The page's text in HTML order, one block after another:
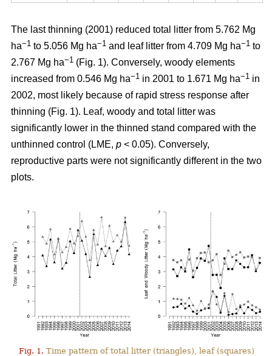
The last thinning (2001) reduced total litter from 5.762 Mg
ha−1 to 5.056 Mg ha−1 and leaf litter from 4.709 Mg ha−1 to
2.767 Mg ha−1 (Fig. 1). Conversely, woody elements
increased from 0.546 Mg ha−1 in 2001 to 1.671 Mg ha−1 in
2002, most likely because of rapid stress response after
thinning (Fig. 1). Leaf, woody and total litter was
significantly lower in the thinned stand compared with the
unthinned control (LME, p < 0.05). Conversely,
reproductive parts were not significantly different in the two
plots.
Fig. 1. Time pattern of total litter (triangles), leaf (squares)